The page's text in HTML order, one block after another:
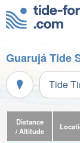
Guarujá Tide
Tide
Distance
/ Altitude